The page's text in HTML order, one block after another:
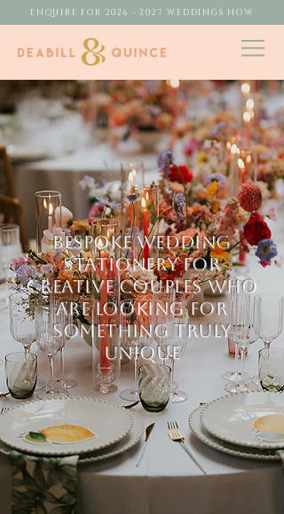
ENQUIRE FOR 2026 - 2027 WEDDINGS NOW
BESPOKE WEDDING
STATIONERY FOR
CREATIVE COUPLES who
are looking for
something truly
UNIQUE